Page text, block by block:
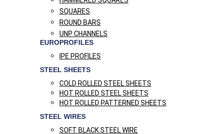
SQUARES
ROUND BARS
UNP CHANNELS
EUROPROFILES
IPE PROFILES
STEEL SHEETS
COLD ROLLED STEEL SHEETS
HOT ROLLED STEEL SHEETS
HOT ROLLED PATTERNED SHEETS
STEEL WIRES
SOFT BLACK STEEL WIRE